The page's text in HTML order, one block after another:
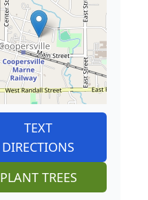
TEXT
DIRECTIONS
PLANT TREES